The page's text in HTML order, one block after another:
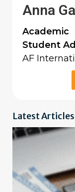
Anna
Student
AF
Latest Articles